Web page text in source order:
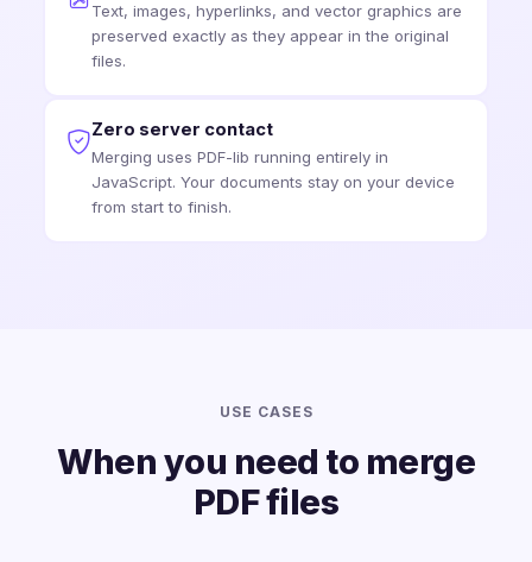
Text, images, hyperlinks, and vector graphics are
preserved exactly as they appear in the original
files.
Zero server contact
Merging uses PDF-lib running entirely in
JavaScript. Your documents stay on your device
from start to finish.
USE CASES
When you need to merge
PDF files